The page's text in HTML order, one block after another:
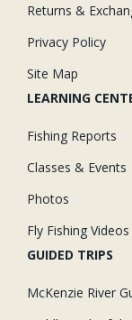
Returns &
Privacy Policy
Site Map
LEARNING
Fishing Reports
Classes & Events
Photos
Fly Fishing Videos
GUIDED TRIPS
McKenzie River